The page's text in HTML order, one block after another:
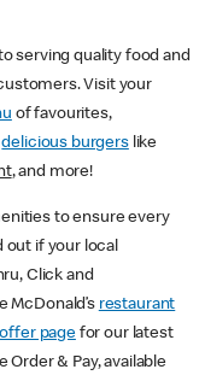
serving quality food and
Visit your
of favourites,
delicious burgerslike
, and more!
to ensure every
if your local
Click and
McDonald’s restaurant
offer pagefor our latest
& Pay, available